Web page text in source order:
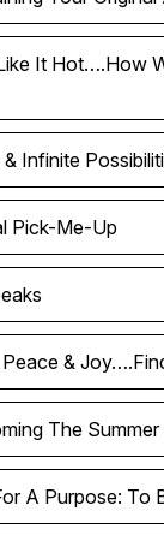
It Hot….How
Infinite
Pick-Me-Up
&
The
A Purpose: To